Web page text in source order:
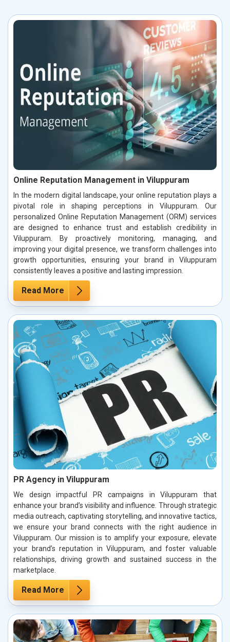
Online Reputation Management in Viluppuram
In the modern digital landscape, your online reputation plays a
pivotal role in shaping perceptions in Viluppuram. Our
personalized Online Reputation Management (ORM) services
are designed to enhance trust and establish credibility in
Viluppuram. By proactively monitoring, managing, and
improving your digital presence, we transform challenges into
growth opportunities, ensuring your brand in Viluppuram
consistently leaves a positive and lasting impression.
Read More
PR Agency in Viluppuram
We design impactful PR campaigns in Viluppuram that
enhance your brand’s visibility and influence. Through strategic
media outreach, captivating storytelling, and innovative tactics,
we ensure your brand connects with the right audience in
Viluppuram. Our mission is to amplify your exposure, elevate
your brand’s reputation in Viluppuram, and foster valuable
relationships, driving growth and sustained success in the
marketplace.
Read More